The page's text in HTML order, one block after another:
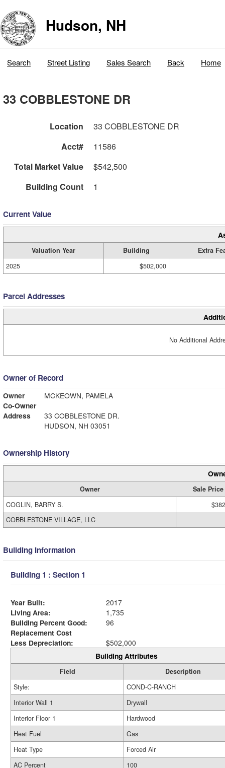
Hudson, NH
Search Street Listing Sales Search Back Home
33 COBBLESTONE DR
Location
33 COBBLESTONE DR
Acct#
11586
Total Market Value
$542,500
Building Count
1
Current Value
Valuation Year Building
Extra
2025
$502,000
Parcel Addresses
No Additional
Owner of Record
Owner
MCKEOWN, PAMELA
Co-Owner
Address
33 COBBLESTONE DR.
HUDSON, NH 03051
Ownership History
Owner
Sale Price
COGLIN, BARRY S.
COBBLESTONE VILLAGE, LLC
Building Information
Building 1 : Section 1
Year Built:
2017
Living Area:
1,735
Building Percent Good:
96
Replacement Cost
Less Depreciation:
$502,000
Building Attributes
Field
Description
Style:
COND-C-RANCH
Interior Wall 1
Drywall
Interior Floor 1
Hardwood
Heat Fuel
Gas
Heat Type
Forced Air
AC Percent
100